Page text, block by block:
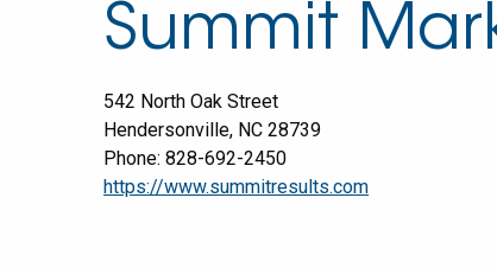
Summit
542 North Oak Street
Hendersonville, NC 28739
Phone: 828-692-2450
https://www.summitresults.com